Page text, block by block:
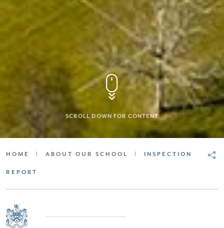
SCROLL DOWN FOR CONTENT
HOME ABOUT OUR SCHOOL INSPECTION
REPORT